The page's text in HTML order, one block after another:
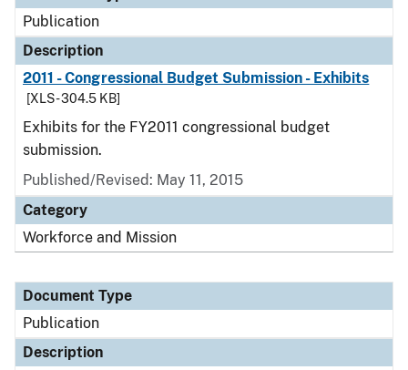
Publication
Description
2011 - Congressional Budget Submission - Exhibits
[XLS - 304.5 KB]
Exhibits for the FY2011 congressional budget
submission.
Published/Revised: May 11, 2015
Category
Workforce and Mission
Document Type
Publication
Description